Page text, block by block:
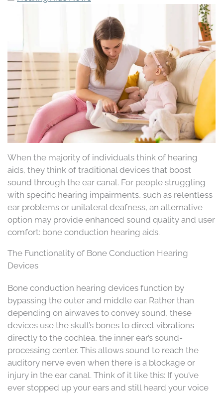
When the majority of individuals think of hearing
aids, they think of traditional devices that boost
sound through the ear canal. For people struggling
with specific hearing impairments, such as relentless
ear problems or unilateral deafness, an alternative
option may provide enhanced sound quality and user
comfort: bone conduction hearing aids.
The Functionality of Bone Conduction Hearing
Devices
Bone conduction hearing devices function by
bypassing the outer and middle ear. Rather than
depending on airwaves to convey sound, these
devices use the skull’s bones to direct vibrations
directly to the cochlea, the inner ear’s sound-
processing center. This allows sound to reach the
auditory nerve even when there is a blockage or
injury in the ear canal. Think of it like this: If you’ve
ever stopped up your ears and still heard your voice